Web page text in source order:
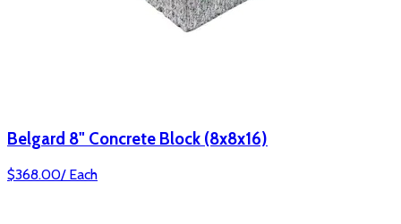
Belgard 8" Concrete Block (8x8x16)
$368.00/ Each